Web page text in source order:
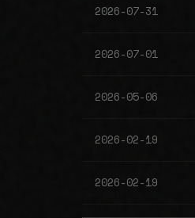
2026-07-31
2026-07-01
2026-05-06
2026-02-19
2026-02-19